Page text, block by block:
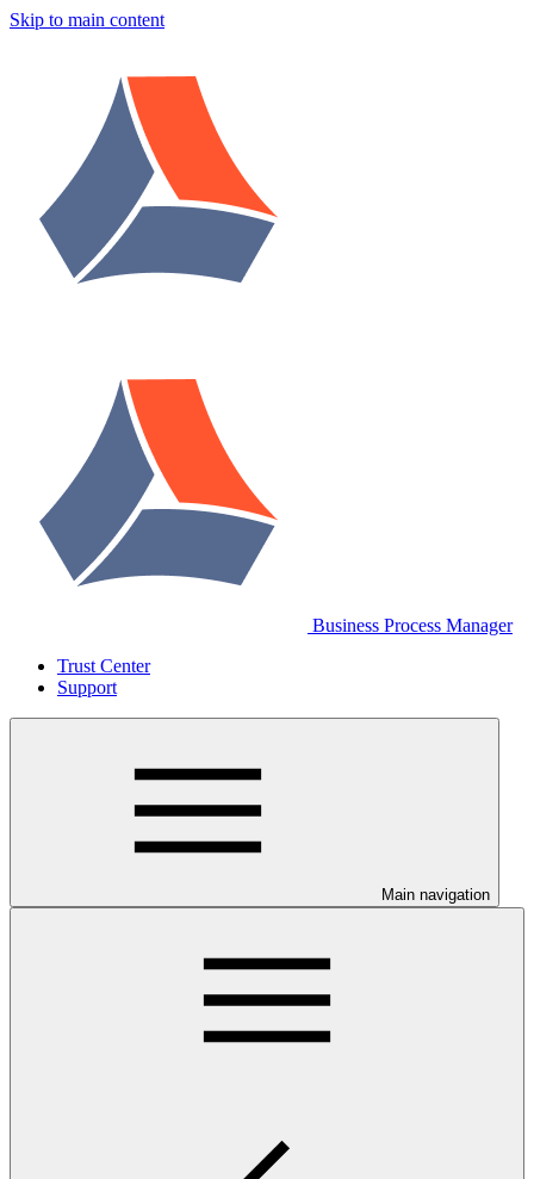
Skip to main content
Business Process Manager
Trust Center
Support
Main navigation